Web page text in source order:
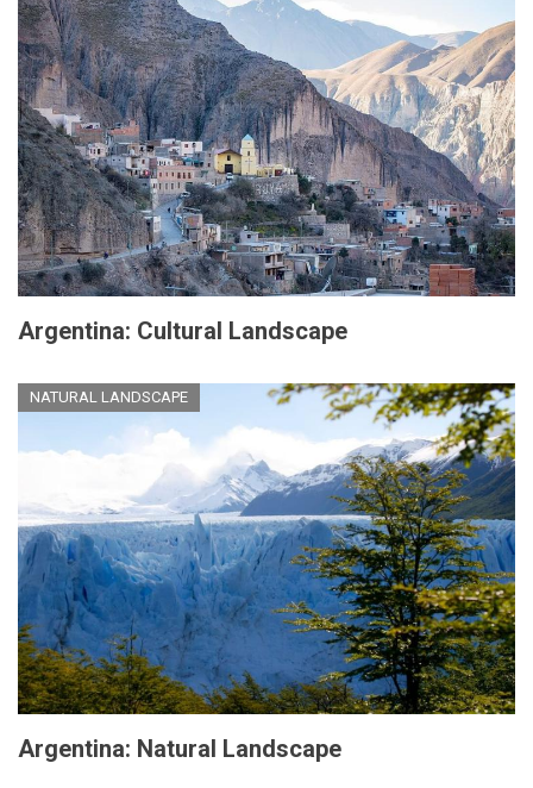
Argentina: Cultural Landscape
NATURAL LANDSCAPE
Argentina: Natural Landscape